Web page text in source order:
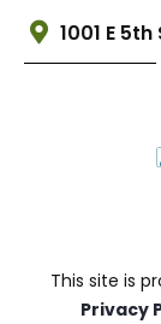
1001 E
This site is
Privacy